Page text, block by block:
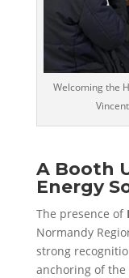
Welcoming the
A Booth
Energy
The presence of
Normandy
strong
anchoring of the